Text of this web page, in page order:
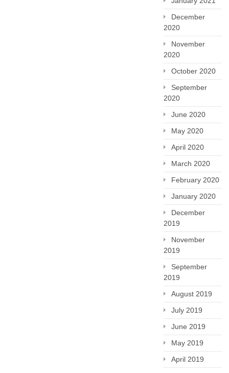
December
2020
November
2020
October 2020
September
2020
June 2020
May 2020
April 2020
March 2020
February 2020
January 2020
December
2019
November
2019
September
2019
August 2019
July 2019
June 2019
May 2019
April 2019